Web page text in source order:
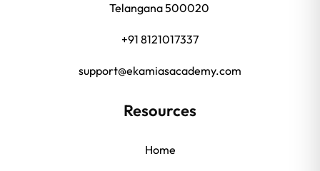
Telangana 500020
+91 8121017337
support@ekamiasacademy.com
Resources
Home